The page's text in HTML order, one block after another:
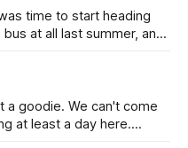
time to start heading
at all last summer, and
more (maybe
a goodie. We can't come
at least a day here.